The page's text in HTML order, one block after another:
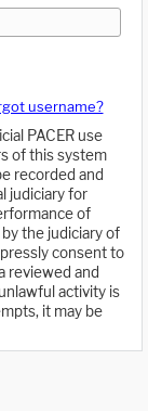
username?
PACER use
of this system
recorded and
judiciary for
of
the judiciary of
consent to
reviewed and
activity is
it may be